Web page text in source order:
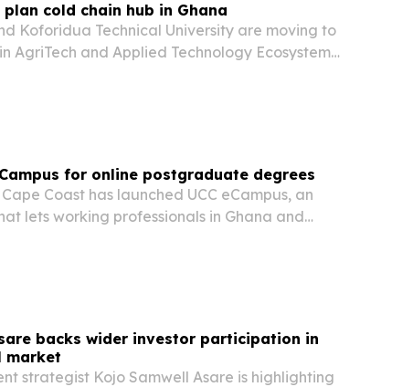
plan cold chain hub in Ghana
Koforidua Technical University are moving to
AgriTech and Applied Technology Ecosystem
for online postgraduate degrees
Coast has launched UCC eCampus, an
lets working professionals in Ghana and
backs wider investor participation in
market
strategist Kojo Samwell Asare is highlighting